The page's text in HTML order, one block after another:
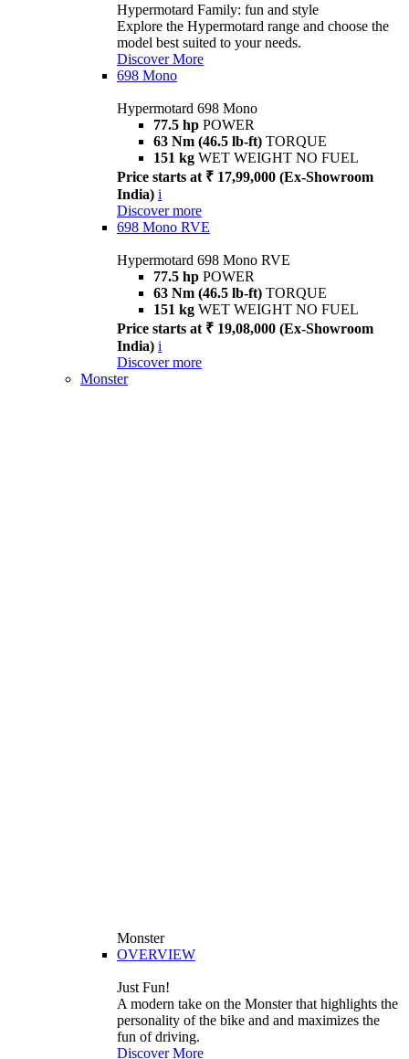
Hypermotard Family: fun and style
Explore the Hypermotard range and choose the
model best suited to your needs.
Discover More
698 Mono
Hypermotard 698 Mono
77.5 hp POWER
63 Nm (46.5 lb-ft) TORQUE
151 kg WET WEIGHT NO FUEL
Price starts at ₹ 17,99,000 (Ex-Showroom
India) i
Discover more
698 Mono RVE
Hypermotard 698 Mono RVE
77.5 hp POWER
63 Nm (46.5 lb-ft) TORQUE
151 kg WET WEIGHT NO FUEL
Price starts at ₹ 19,08,000 (Ex-Showroom
India) i
Discover more
Monster
Monster
OVERVIEW
Just Fun!
A modern take on the Monster that highlights the
personality of the bike and and maximizes the
fun of driving.
Discover More